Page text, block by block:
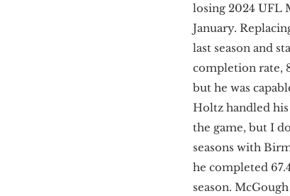
losing 2024 UFL
January.
last season and
completion rate,
but he was
Holtz handled
the game, but I
seasons with
he completed
season.